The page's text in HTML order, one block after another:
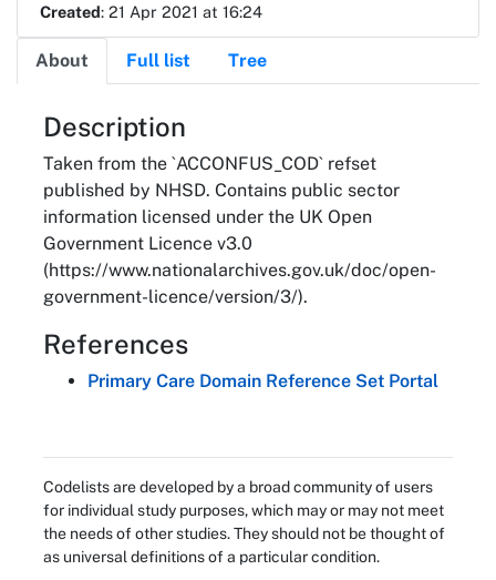
Created: 21 Apr 2021 at 16:24
About Full list Tree
About
Description
Taken from the `ACCONFUS_COD` refset
published by NHSD. Contains public sector
information licensed under the UK Open
Government Licence v3.0
(https://www.nationalarchives.gov.uk/doc/open-
government-licence/version/3/).
References
Primary Care Domain Reference Set Portal
Codelists are developed by a broad community of users
for individual study purposes, which may or may not meet
the needs of other studies. They should not be thought of
as universal definitions of a particular condition.